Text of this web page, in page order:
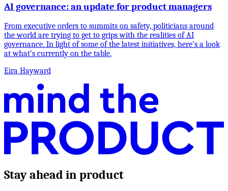
AI governance: an update for product managers
From executive orders to summits on safety, politicians around
the world are trying to get to grips with the realities of AI
governance. In light of some of the latest initiatives, here’s a look
at what’s currently on the table.
Eira Hayward
Stay ahead in product